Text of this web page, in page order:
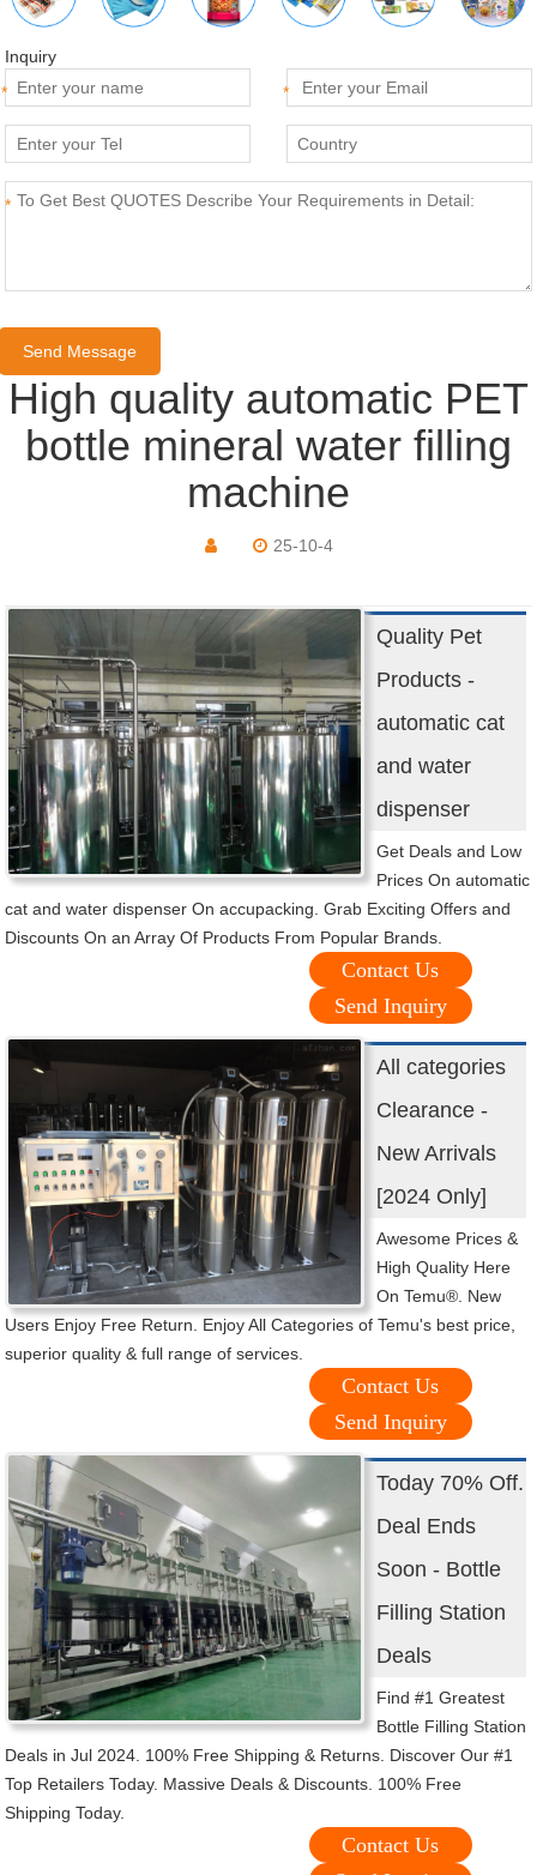
Inquiry
*
*
*
High quality automatic PET
bottle mineral water filling
machine
25-10-4
Quality Pet
Products -
automatic cat
and water
dispenser
Get Deals and Low
Prices On automatic
cat and water dispenser On accupacking. Grab Exciting Offers and
Discounts On an Array Of Products From Popular Brands.
Contact Us
Send Inquiry
All categories
Clearance -
New Arrivals
[2024 Only]
Awesome Prices &
High Quality Here
On Temu®. New
Users Enjoy Free Return. Enjoy All Categories of Temu's best price,
superior quality & full range of services.
Contact Us
Send Inquiry
Today 70% Off.
Deal Ends
Soon - Bottle
Filling Station
Deals
Find #1 Greatest
Bottle Filling Station
Deals in Jul 2024. 100% Free Shipping & Returns. Discover Our #1
Top Retailers Today. Massive Deals & Discounts. 100% Free
Shipping Today.
Contact Us